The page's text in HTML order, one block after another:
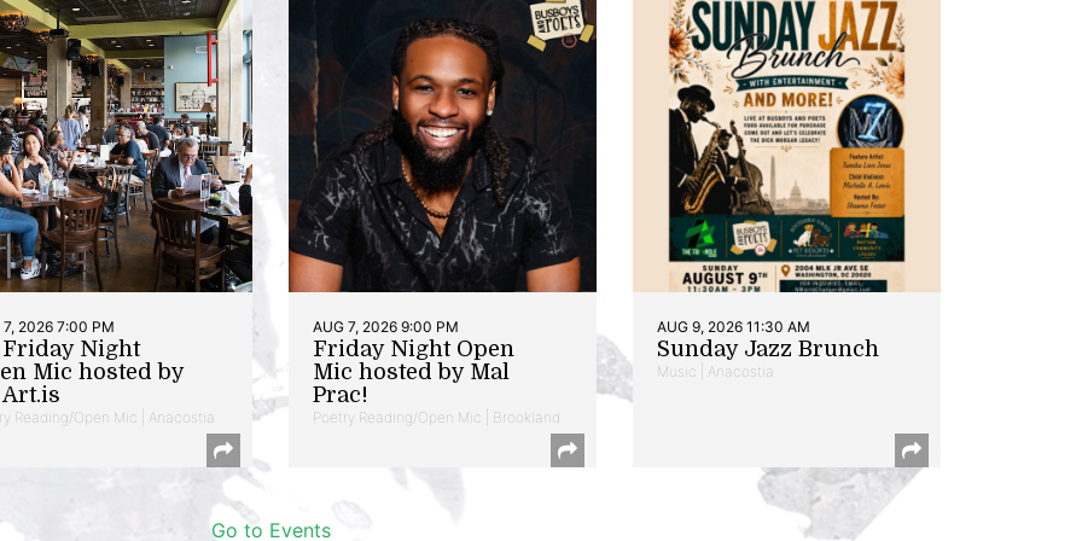
7, 2026 7:00 PM
Friday Night
Mic hosted by
Art.is
Reading/Open Mic | Anacostia
AUG 7, 2026 9:00 PM
Friday Night Open
Mic hosted by Mal
Prac!
Poetry Reading/Open Mic | Brookland
AUG 9, 2026 11:30 AM
Sunday Jazz Brunch
Music | Anacostia
Go to Events